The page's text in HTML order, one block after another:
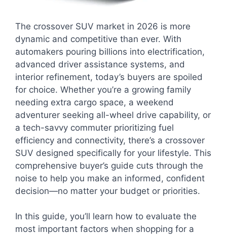
The crossover SUV market in 2026 is more
dynamic and competitive than ever. With
automakers pouring billions into electrification,
advanced driver assistance systems, and
interior refinement, today’s buyers are spoiled
for choice. Whether you’re a growing family
needing extra cargo space, a weekend
adventurer seeking all-wheel drive capability, or
a tech-savvy commuter prioritizing fuel
efficiency and connectivity, there’s a crossover
SUV designed specifically for your lifestyle. This
comprehensive buyer’s guide cuts through the
noise to help you make an informed, confident
decision—no matter your budget or priorities.
In this guide, you’ll learn how to evaluate the
most important factors when shopping for a